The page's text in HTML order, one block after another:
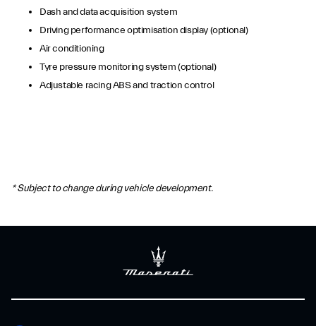
Dash and data acquisition system
Driving performance optimisation display (optional)
Air conditioning
Tyre pressure monitoring system (optional)
Adjustable racing ABS and traction control
* Subject to change during vehicle development.